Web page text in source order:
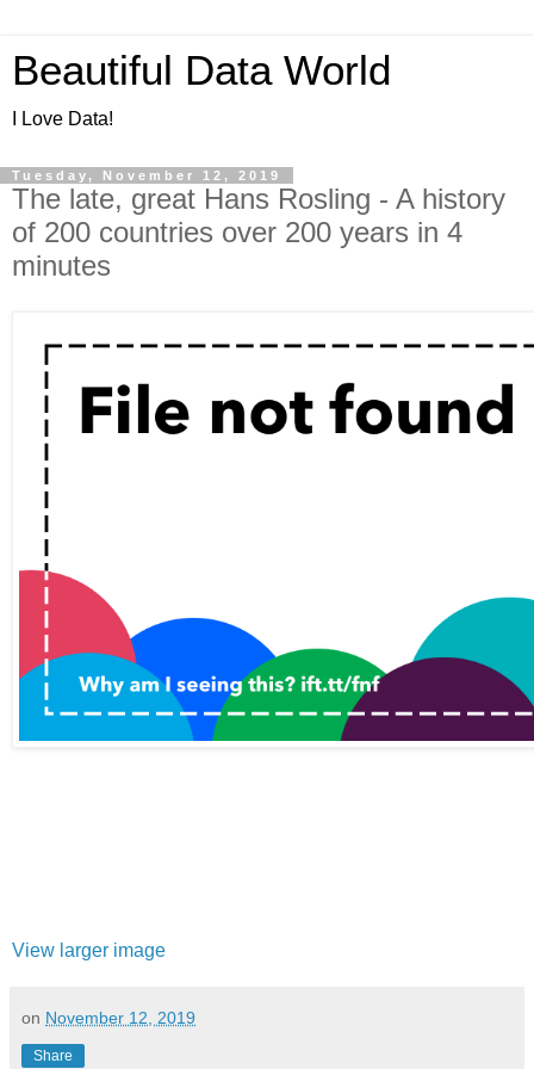
Beautiful Data World
I Love Data!
Tuesday, November 12, 2019
The late, great Hans Rosling - A history
of 200 countries over 200 years in 4
minutes
View larger image
on November 12, 2019
Share